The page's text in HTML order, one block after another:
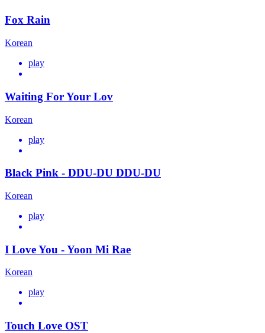
Fox Rain
Korean
play
Waiting For Your Lov
Korean
play
Black Pink - DDU-DU DDU-DU
Korean
play
I Love You - Yoon Mi Rae
Korean
play
Touch Love OST